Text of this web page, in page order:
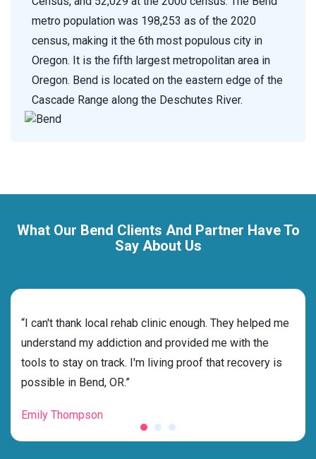
metro population was 198,253 as of the 2020
census, making it the 6th most populous city in
Oregon. It is the fifth largest metropolitan area in
Oregon. Bend is located on the eastern edge of the
Cascade Range along the Deschutes River.
What Our Bend Clients And Partner Have To
Say About Us
“I can't thank local rehab clinic enough. They helped me
understand my addiction and provided me with the
tools to stay on track. I'm living proof that recovery is
possible in Bend, OR.”
Emily Thompson